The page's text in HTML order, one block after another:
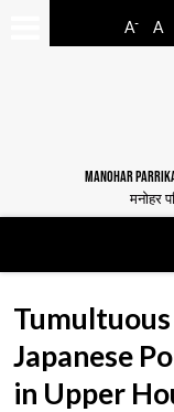
A- A
MANOHAR
मनोहर
Tumultuous
Japanese
in Upper